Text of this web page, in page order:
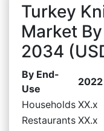
Turkey
Market
2034
By End-
Use
2022
Households XX.x
Restaurants XX.x